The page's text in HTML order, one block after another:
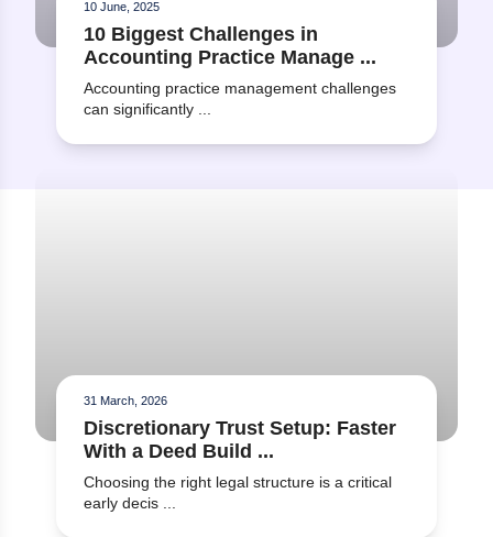
What training or support is
available to help our team
become familiar with the
software?
10 June, 2025
10 Biggest Challenges in
Accounting Practice Manage ...
Accounting practice management challenges
can significantly ...
31 March, 2026
Discretionary Trust Setup: Faster
With a Deed Build ...
Choosing the right legal structure is a critical
early decis ...